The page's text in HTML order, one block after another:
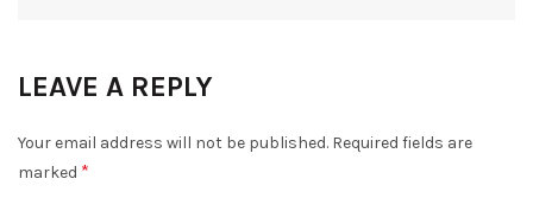
LEAVE A REPLY
Your email address will not be published. Required fields are
marked *